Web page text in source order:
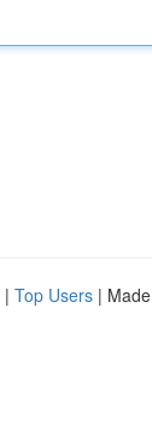
| Top Users |